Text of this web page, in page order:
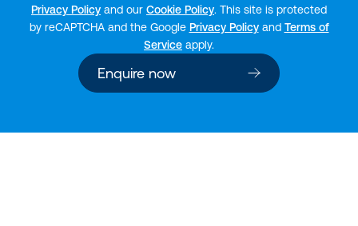
Privacy Policy and our Cookie Policy. This site is protected
by reCAPTCHA and the Google Privacy Policyand Terms of
Service apply.
Enquire now